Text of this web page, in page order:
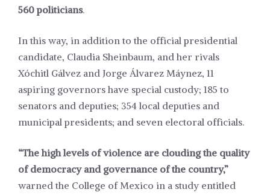
560 politicians.
In this way, in addition to the official presidential
candidate, Claudia Sheinbaum, and her rivals
Xóchitl Gálvez and Jorge Álvarez Máynez, 11
aspiring governors have special custody; 185 to
senators and deputies; 354 local deputies and
municipal presidents; and seven electoral officials.
“The high levels of violence are clouding the quality
of democracy and governance of the country,”
warned the College of Mexico in a study entitled